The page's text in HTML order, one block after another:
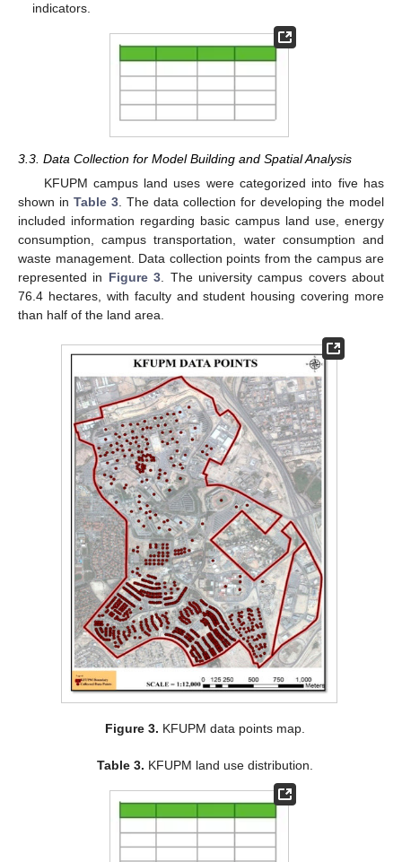
indicators.
3.3. Data Collection for Model Building and Spatial Analysis
KFUPM campus land uses were categorized into five has
shown in Table 3 . The data collection for developing the model
included information regarding basic campus land use, energy
consumption, campus transportation, water consumption and
waste management. Data collection points from the campus are
represented in Figure 3 . The university campus covers about
76.4 hectares, with faculty and student housing covering more
than half of the land area.
Figure 3. KFUPM data points map.
Table 3. KFUPM land use distribution.